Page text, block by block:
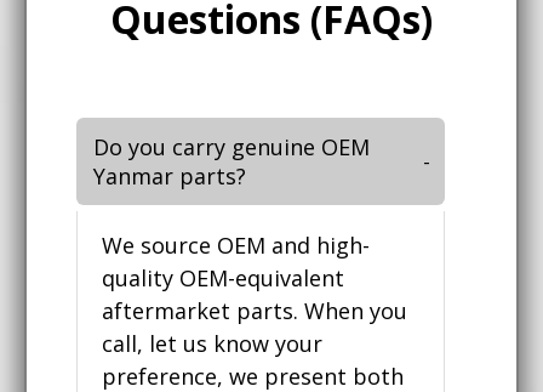
Questions (FAQs)
Do you carry genuine OEM
Yanmar parts?
We source OEM and high-
quality OEM-equivalent
aftermarket parts. When you
call, let us know your
preference, we present both